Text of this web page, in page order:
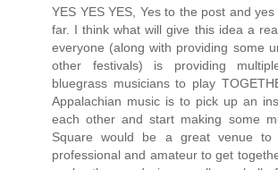
YES YES YES, Yes to the post and
far. I think what will give this idea a
everyone (along with providing some
other festivals) is providing
bluegrass musicians to play
Appalachian music is to pick up an
each other and start making some
Square would be a great venue to
professional and amateur to get